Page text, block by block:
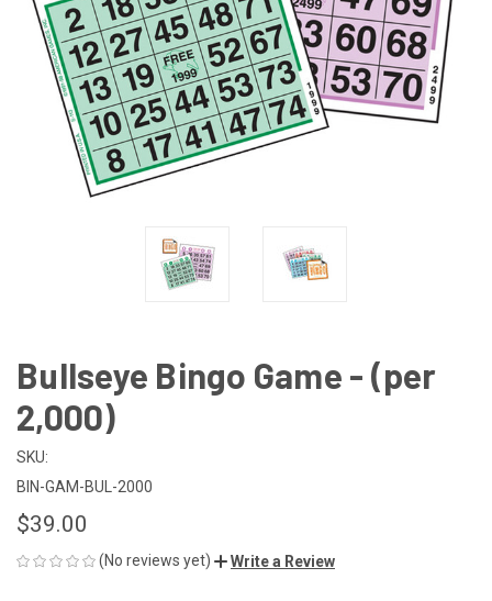
Bullseye Bingo Game - (per
2,000)
SKU:
BIN-GAM-BUL-2000
$39.00
(No reviews yet) Write a Review